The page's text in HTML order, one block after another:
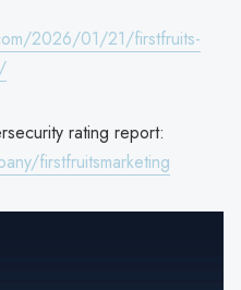
2026/01/21/firstfruits-
rating report:
firstfruitsmarketing